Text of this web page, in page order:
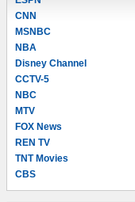
CNN
MSNBC
NBA
Disney Channel
CCTV-5
NBC
MTV
FOX News
REN TV
TNT Movies
CBS